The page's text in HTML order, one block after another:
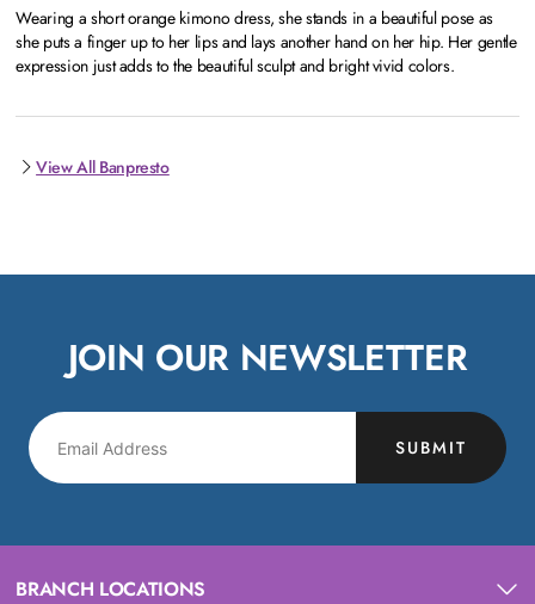
Wearing a short orange kimono dress, she stands in a beautiful pose as
she puts a finger up to her lips and lays another hand on her hip. Her gentle
expression just adds to the beautiful sculpt and bright vivid colors.
View All Banpresto
JOIN OUR NEWSLETTER
SUBMIT
BRANCH LOCATIONS